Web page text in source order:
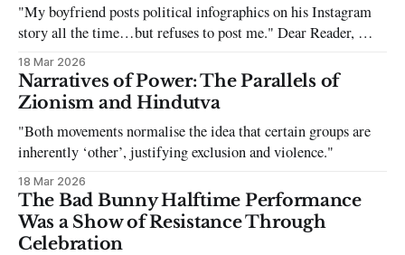
"My boyfriend posts political infographics on his Instagram
story all the time…but refuses to post me." Dear Reader, My
sincerest apologies that you have been put in this scenario. It
can be tough dating a guy who refuses to post you. I often hear
the infuriating excuses:
18 Mar 2026
Narratives of Power: The Parallels of
Zionism and Hindutva
"Both movements normalise the idea that certain groups are
inherently ‘other’, justifying exclusion and violence."
18 Mar 2026
The Bad Bunny Halftime Performance
Was a Show of Resistance Through
Celebration